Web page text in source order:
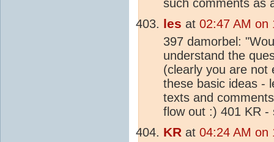
such comments as
les at 02:47 AM on
397 damorbel:
understand the
(clearly you are
these basic ideas -
texts and
flow out :) 401 KR -
KR at 04:24 AM on